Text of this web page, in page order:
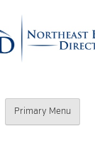
Primary Menu